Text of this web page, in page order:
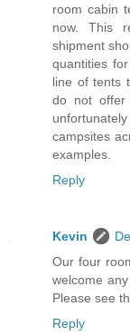
room cabin
now. This
shipment
quantities
line of tents
do not
campsites
examples.
Reply
Kevin
Our four
welcome
Please see
Reply